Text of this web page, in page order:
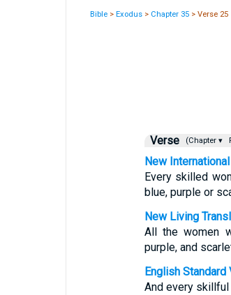
Bible >Exodus > Chapter 35 > Verse 25
Verse (Chapter ▾
New
Every skilled
blue, purple or
New Living
All the women
purple, and
English Standard
And every skillful